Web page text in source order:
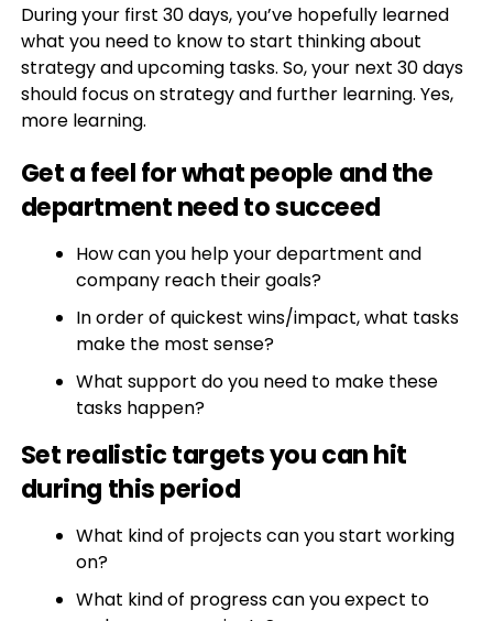
During your first 30 days, you’ve hopefully learned
what you need to know to start thinking about
strategy and upcoming tasks. So, your next 30 days
should focus on strategy and further learning. Yes,
more learning.
Get a feel for what people and the
department need to succeed
How can you help your department and
company reach their goals?
In order of quickest wins/impact, what tasks
make the most sense?
What support do you need to make these
tasks happen?
Set realistic targets you can hit
during this period
What kind of projects can you start working
on?
What kind of progress can you expect to